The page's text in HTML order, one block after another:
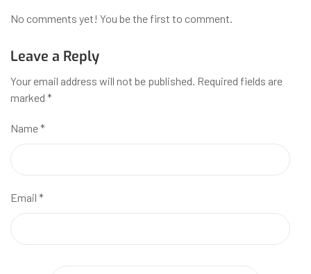
No comments yet! You be the first to comment.
Leave a Reply
Your email address will not be published. Required fields are
marked *
Name*
Email *